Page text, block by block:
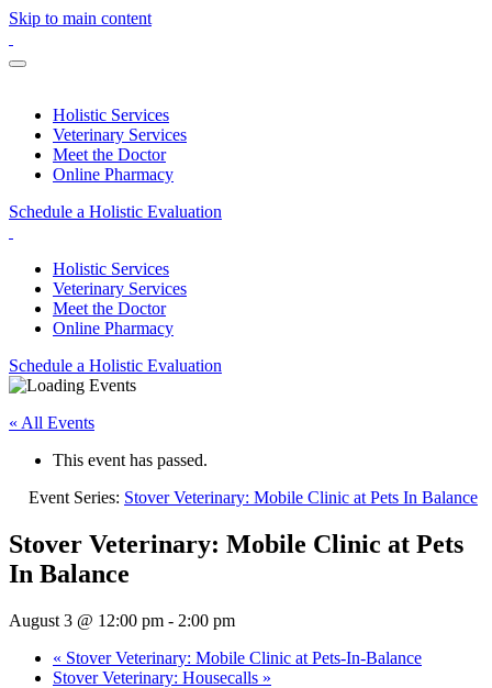
Skip to main content
Holistic Services
Veterinary Services
Meet the Doctor
Online Pharmacy
Schedule a Holistic Evaluation
Holistic Services
Veterinary Services
Meet the Doctor
Online Pharmacy
Schedule a Holistic Evaluation
« All Events
This event has passed.
Event Series: Stover Veterinary: Mobile Clinic at Pets In Balance
Stover Veterinary: Mobile Clinic at Pets
In Balance
August 3 @ 12:00 pm - 2:00 pm
« Stover Veterinary: Mobile Clinic at Pets-In-Balance
Stover Veterinary: Housecalls »